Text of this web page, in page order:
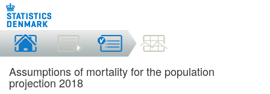
Assumptions of mortality for the population
projection 2018